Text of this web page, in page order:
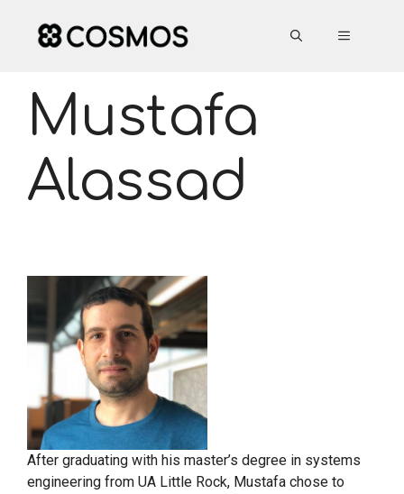
content
MENU
Mustafa
Alassad
After graduating with his master’s degree in systems
engineering from UA Little Rock, Mustafa chose to